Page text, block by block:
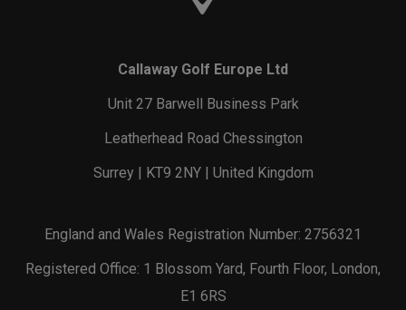
Callaway Golf Europe Ltd
Unit 27 Barwell Business Park
Leatherhead Road Chessington
Surrey | KT9 2NY | United Kingdom
England and Wales Registration Number: 2756321
Registered Office: 1 Blossom Yard, Fourth Floor, London,
E1 6RS